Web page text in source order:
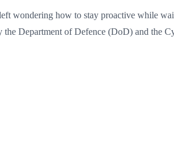
wondering how to stay proactive while
Department of Defence (DoD) and the